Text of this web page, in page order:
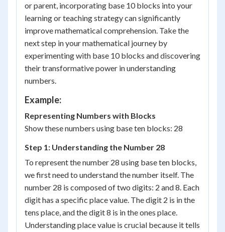
or parent, incorporating base 10 blocks into your
learning or teaching strategy can significantly
improve mathematical comprehension. Take the
next step in your mathematical journey by
experimenting with base 10 blocks and discovering
their transformative power in understanding
numbers.
Example:
Representing Numbers with Blocks
Show these numbers using base ten blocks: 28
Step 1: Understanding the Number 28
To represent the number 28 using base ten blocks,
we first need to understand the number itself. The
number 28 is composed of two digits: 2 and 8. Each
digit has a specific place value. The digit 2 is in the
tens place, and the digit 8 is in the ones place.
Understanding place value is crucial because it tells